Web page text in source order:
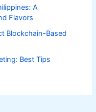
A
Flavors
Blockchain-Based
Best Tips